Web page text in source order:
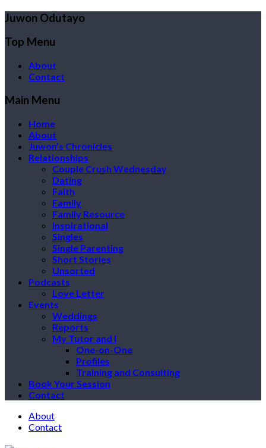
Juwon Odutayo
Top Menu
About
Contact
Main Menu
Home
About
Juwon’s Chronicles
Relationships
Couple Crush Wednesday
Dating
Faith
Family
Family Resource
Inspirational
Singles
Single Parenting
Short Stories
Unsorted
Podcasts
Love Letter
Events
Weddings
Reports
My Tutor and I
One-on-One
Profiles
Training and Consulting
Book Your Session
Contact
About
Contact